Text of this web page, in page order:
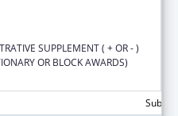
SUPPLEMENT ( + OR - )
OR BLOCK AWARDS)